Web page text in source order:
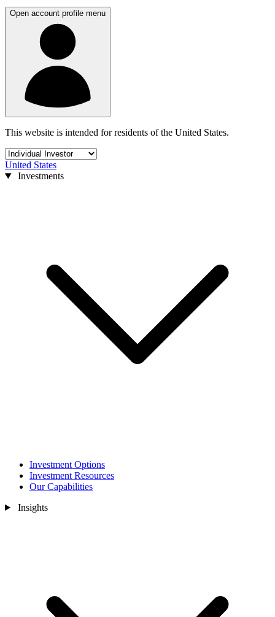
Open account profile menu
This website is intended for residents of the United States.
United States
Investments
Investment Options
Investment Resources
Our Capabilities
Insights